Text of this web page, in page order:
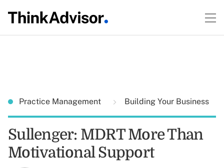
Practice Management Building Your Business
Sullenger: MDRT More Than
Motivational Support